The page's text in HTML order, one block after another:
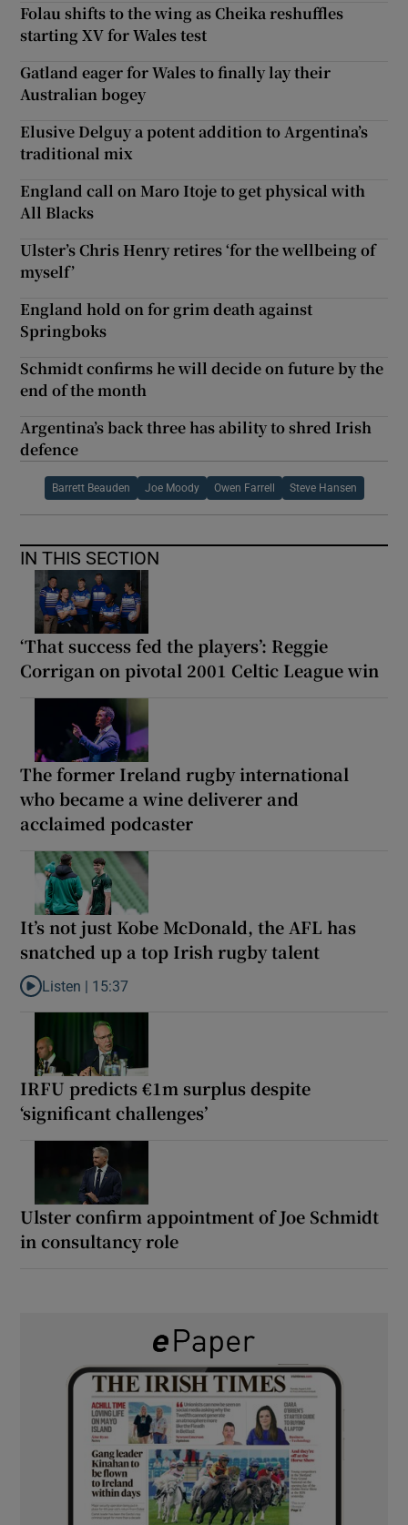
Folau shifts to the wing as Cheika reshuffles
starting XV for Wales test
Gatland eager for Wales to finally lay their
Australian bogey
Elusive Delguy a potent addition to Argentina’s
traditional mix
England call on Maro Itoje to get physical with
All Blacks
Ulster’s Chris Henry retires ‘for the wellbeing of
myself’
England hold on for grim death against
Springboks
Schmidt confirms he will decide on future by the
end of the month
Argentina’s back three has ability to shred Irish
defence
Barrett Beauden Joe Moody Owen Farrell Steve Hansen
IN THIS SECTION
‘That success fed the players’: Reggie
Corrigan on pivotal 2001 Celtic League win
The former Ireland rugby international
who became a wine deliverer and
acclaimed podcaster
It’s not just Kobe McDonald, the AFL has
snatched up a top Irish rugby talent
Listen to It’s not just Kobe McDonald, the AFL has snatched up
Listen | 15:37
IRFU predicts €1m surplus despite
‘significant challenges’
Ulster confirm appointment of Joe Schmidt
in consultancy role